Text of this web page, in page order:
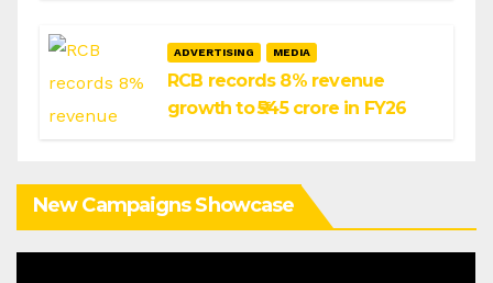
ADVERTISING MEDIA
RCB records 8% revenue
growth to ₹545 crore in FY26
New Campaigns Showcase